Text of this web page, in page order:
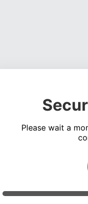
Please wait a